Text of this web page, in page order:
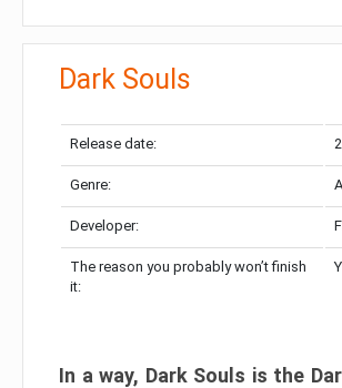
Dark Souls
Release date:
Genre:
Developer:
The reason you probably won’t finish
it:
In a way, Dark Souls is the